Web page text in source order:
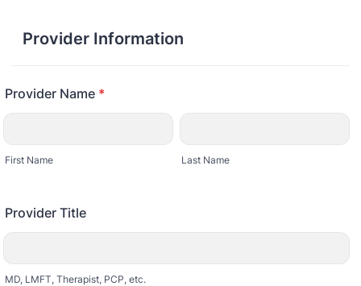
Provider Information
Provider Name *
First Name Last Name
Provider Title
MD, LMFT, Therapist, PCP, etc.